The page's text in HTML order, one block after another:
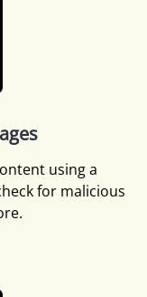
using a
for malicious